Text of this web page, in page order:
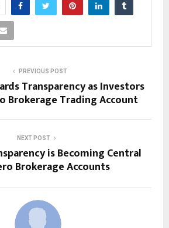
PREVIOUS POST
Transparency as Investors
Brokerage Trading Account
NEXT POST
is Becoming Central
Brokerage Accounts